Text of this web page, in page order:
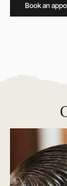
Book an